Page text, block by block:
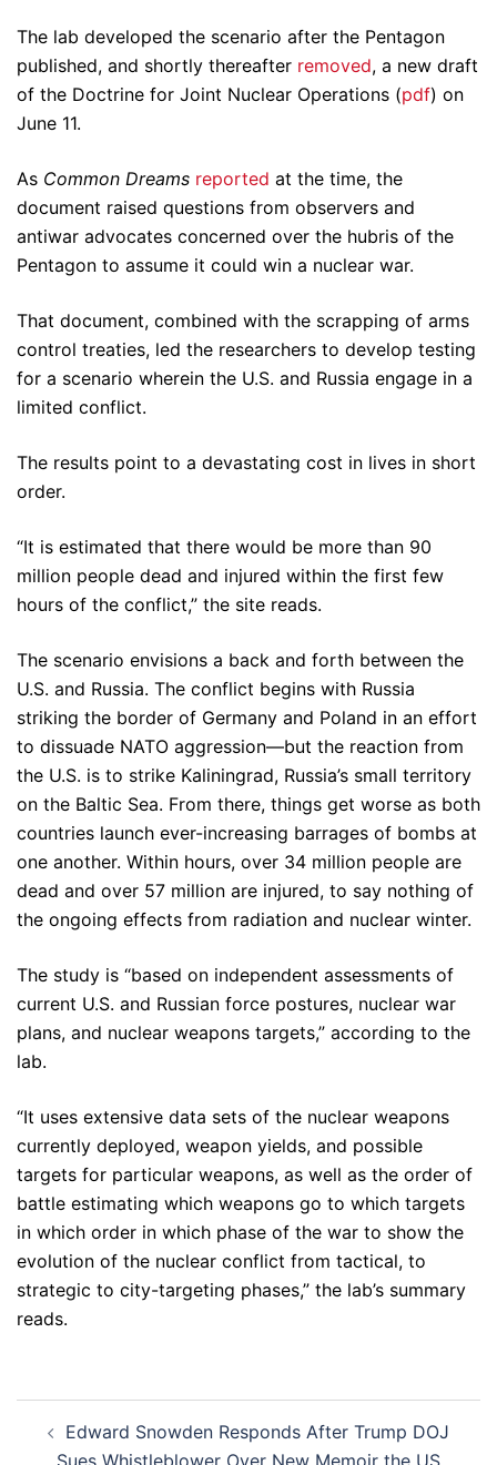
The lab developed the scenario after the Pentagon
published, and shortly thereafter removed, a new draft
of the Doctrine for Joint Nuclear Operations (pdf) on
June 11.
As Common Dreams reported at the time, the
document raised questions from observers and
antiwar advocates concerned over the hubris of the
Pentagon to assume it could win a nuclear war.
That document, combined with the scrapping of arms
control treaties, led the researchers to develop testing
for a scenario wherein the U.S. and Russia engage in a
limited conflict.
The results point to a devastating cost in lives in short
order.
“It is estimated that there would be more than 90
million people dead and injured within the first few
hours of the conflict,” the site reads.
The scenario envisions a back and forth between the
U.S. and Russia. The conflict begins with Russia
striking the border of Germany and Poland in an effort
to dissuade NATO aggression—but the reaction from
the U.S. is to strike Kaliningrad, Russia’s small territory
on the Baltic Sea. From there, things get worse as both
countries launch ever-increasing barrages of bombs at
one another. Within hours, over 34 million people are
dead and over 57 million are injured, to say nothing of
the ongoing effects from radiation and nuclear winter.
The study is “based on independent assessments of
current U.S. and Russian force postures, nuclear war
plans, and nuclear weapons targets,” according to the
lab.
“It uses extensive data sets of the nuclear weapons
currently deployed, weapon yields, and possible
targets for particular weapons, as well as the order of
battle estimating which weapons go to which targets
in which order in which phase of the war to show the
evolution of the nuclear conflict from tactical, to
strategic to city-targeting phases,” the lab’s summary
reads.
navigation
Edward Snowden Responds After Trump DOJ